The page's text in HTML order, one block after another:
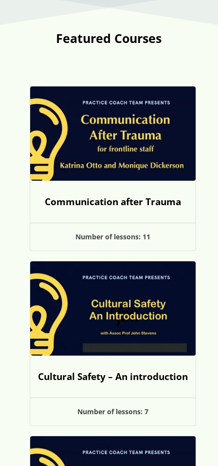
Featured Courses
Communication after Trauma
Number of lessons: 11
Cultural Safety – An introduction
Number of lessons: 7